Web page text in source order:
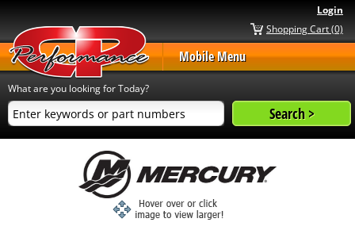
Login
Shopping Cart (0)
Mobile Menu
What are you looking for Today?